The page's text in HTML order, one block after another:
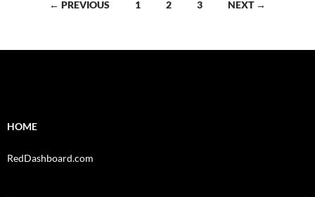
← PREVIOUS 1 2 3 NEXT →
HOME
RedDashboard.com